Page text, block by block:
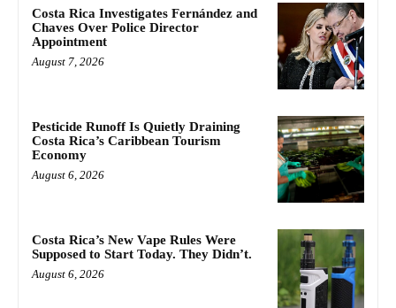
Costa Rica Investigates Fernández and
Chaves Over Police Director
Appointment
August 7, 2026
Pesticide Runoff Is Quietly Draining
Costa Rica’s Caribbean Tourism
Economy
August 6, 2026
Costa Rica’s New Vape Rules Were
Supposed to Start Today. They Didn’t.
August 6, 2026